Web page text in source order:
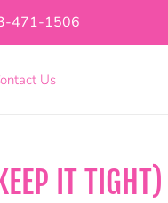
471-1506
Us
IT